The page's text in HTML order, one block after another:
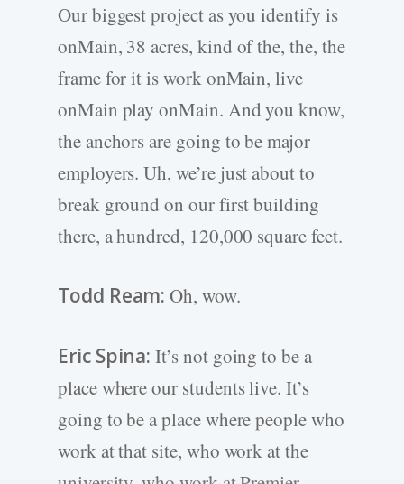
Our biggest project as you identify is
onMain, 38 acres, kind of the, the, the
frame for it is work onMain, live
onMain play onMain. And you know,
the anchors are going to be major
employers. Uh, we’re just about to
break ground on our first building
there, a hundred, 120,000 square feet.
Todd Ream: Oh, wow.
Eric Spina: It’s not going to be a
place where our students live. It’s
going to be a place where people who
work at that site, who work at the